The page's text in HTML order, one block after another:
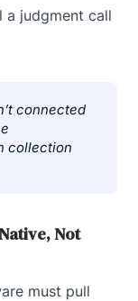
judgment call
connected
collection
Not
must pull